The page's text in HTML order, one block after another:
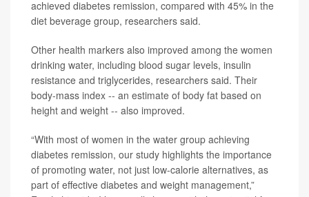
achieved diabetes remission, compared with 45% in the
diet beverage group, researchers said.
Other health markers also improved among the women
drinking water, including blood sugar levels, insulin
resistance and triglycerides, researchers said. Their
body-mass index -- an estimate of body fat based on
height and weight -- also improved.
“With most of women in the water group achieving
diabetes remission, our study highlights the importance
of promoting water, not just low-calorie alternatives, as
part of effective diabetes and weight management,”